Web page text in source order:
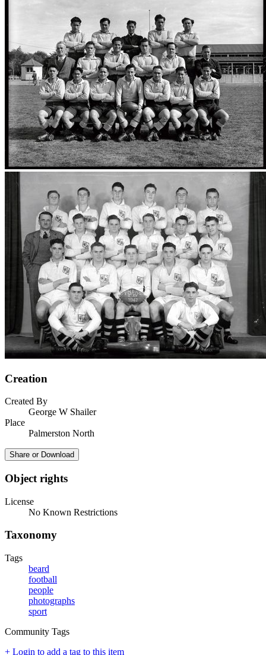
Creation
Created By
George W Shailer
Place
Palmerston North
Share or Download
Object rights
License
No Known Restrictions
Taxonomy
Tags
beard
football
people
photographs
sport
Community Tags
+ Login to add a tag to this item